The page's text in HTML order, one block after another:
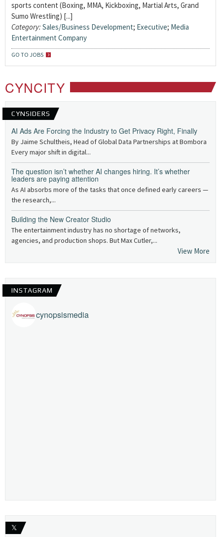
sports content (Boxing, MMA, Kickboxing, Martial Arts, Grand
Sumo Wrestling) [...]
Category: Sales/Business Development; Executive; Media
Entertainment Company
GO TO JOBS
CYNCITY
CYNSIDERS
AI Ads Are Forcing the Industry to Get Privacy Right, Finally
By Jaime Schultheis, Head of Global Data Partnerships at Bombora
Every major shift in digital...
The question isn’t whether AI changes hiring. It’s whether
leaders are paying attention
As AI absorbs more of the tasks that once defined early careers —
the research,...
Building the New Creator Studio
The entertainment industry has no shortage of networks,
agencies, and production shops. But Max Cutler,...
View More
INSTAGRAM
cynopsismedia
𝕏